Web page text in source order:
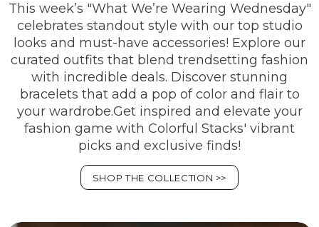
This week’s "What We’re Wearing Wednesday"
celebrates standout style with our top studio
looks and must-have accessories! Explore our
curated outfits that blend trendsetting fashion
with incredible deals. Discover stunning
bracelets that add a pop of color and flair to
your wardrobe.Get inspired and elevate your
fashion game with Colorful Stacks' vibrant
picks and exclusive finds!
SHOP THE COLLECTION >>